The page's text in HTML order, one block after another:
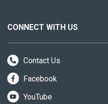
CONNECT WITH US
Contact Us
Facebook
YouTube